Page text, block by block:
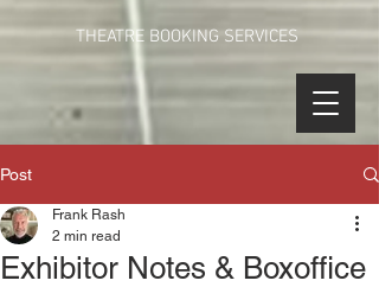
THEATRE BOOKING SERVICES
Post
Exhibitor Notes & Boxoffice
Frank Rash
2 min read